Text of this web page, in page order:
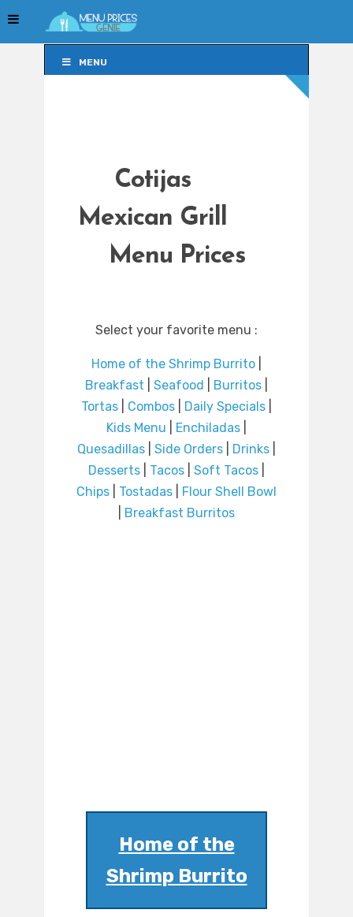
MENU
Cotijas
Mexican Grill
Menu Prices
Select your favorite menu :
Home of the Shrimp Burrito
Breakfast
Seafood Burritos
Tortas
Combos Daily Specials
Kids Menu
Enchiladas
Quesadillas
Side Orders Drinks
Desserts
Tacos Soft Tacos
Chips
Tostadas
Flour Shell Bowl
Breakfast Burritos
Home of the
Shrimp Burrito